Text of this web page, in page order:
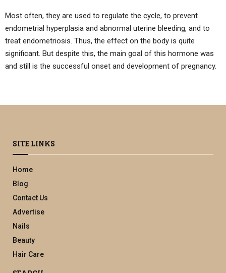
Most often, they are used to regulate the cycle, to prevent
endometrial hyperplasia and abnormal uterine bleeding, and to
treat endometriosis. Thus, the effect on the body is quite
significant. But despite this, the main goal of this hormone was
and still is the successful onset and development of pregnancy.
SITE LINKS
Home
Blog
Contact Us
Advertise
Nails
Beauty
Hair Care